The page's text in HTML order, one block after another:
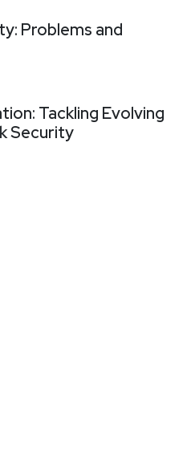
Problems and
Tackling Evolving
Security